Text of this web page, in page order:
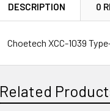
DESCRIPTION 0
Choetech XCC-1039
Related